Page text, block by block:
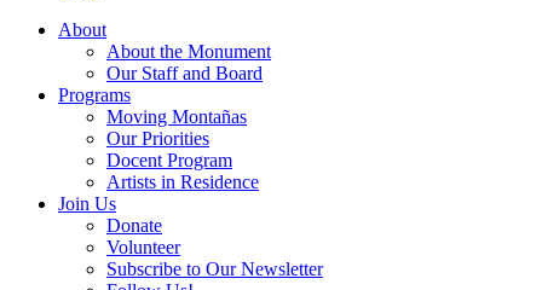
About
About the Monument
Our Staff and Board
Programs
Moving Montañas
Our Priorities
Docent Program
Artists in Residence
Join Us
Donate
Volunteer
Subscribe to Our Newsletter